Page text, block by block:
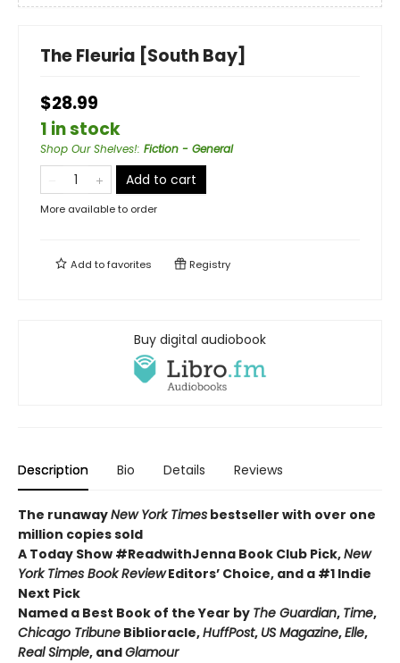
The Fleuria [South Bay]
$28.99
1 in stock
Shop Our Shelves!: Fiction - General
Add to cart
More available to order
Add tofavorites Registry
Buy digital audiobook
Description Bio Details Reviews
The runawayNew York Times bestseller with over one
million copies sold
A Today Show #ReadwithJenna Book Club Pick,New
York Times Book ReviewEditors’ Choice, and a #1 Indie
Next Pick
Named a Best Book of the Year by The Guardian, Time,
Chicago Tribune Biblioracle,HuffPost, US Magazine,Elle,
Real Simple, andGlamour